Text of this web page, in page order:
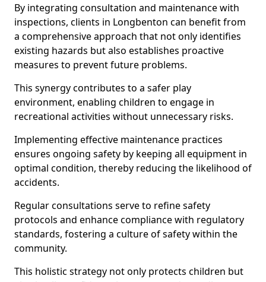
By integrating consultation and maintenance with
inspections, clients in Longbenton can benefit from
a comprehensive approach that not only identifies
existing hazards but also establishes proactive
measures to prevent future problems.
This synergy contributes to a safer play
environment, enabling children to engage in
recreational activities without unnecessary risks.
Implementing effective maintenance practices
ensures ongoing safety by keeping all equipment in
optimal condition, thereby reducing the likelihood of
accidents.
Regular consultations serve to refine safety
protocols and enhance compliance with regulatory
standards, fostering a culture of safety within the
community.
This holistic strategy not only protects children but